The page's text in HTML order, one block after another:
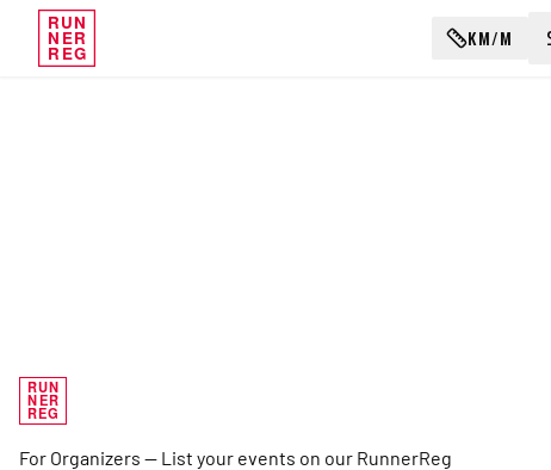
RUN
NER
REG
KM/M
RUN
NER
REG
For Organizers — List your events on our RunnerReg